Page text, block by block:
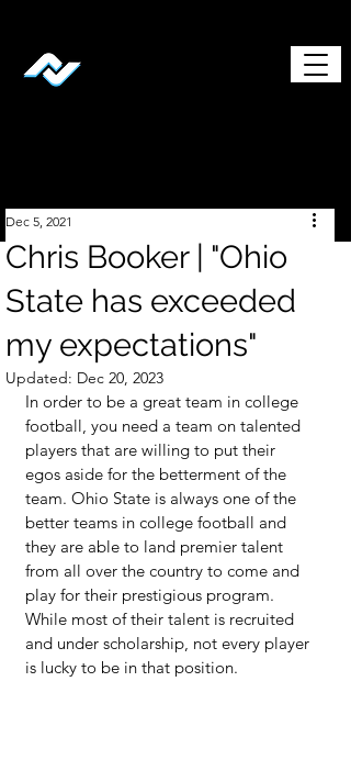
Chris Booker | "Ohio
State has exceeded
my expectations"
Dec 5, 2021
Updated: Dec 20, 2023
In order to be a great team in college
football, you need a team on talented
players that are willing to put their
egos aside for the betterment of the
team. Ohio State is always one of the
better teams in college football and
they are able to land premier talent
from all over the country to come and
play for their prestigious program.
While most of their talent is recruited
and under scholarship, not every player
is lucky to be in that position.